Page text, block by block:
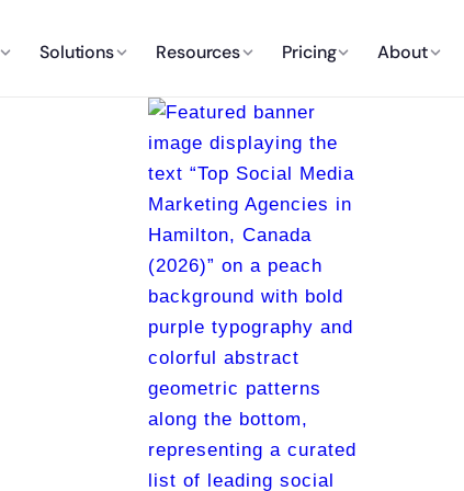
Solutions Resources Pricing About